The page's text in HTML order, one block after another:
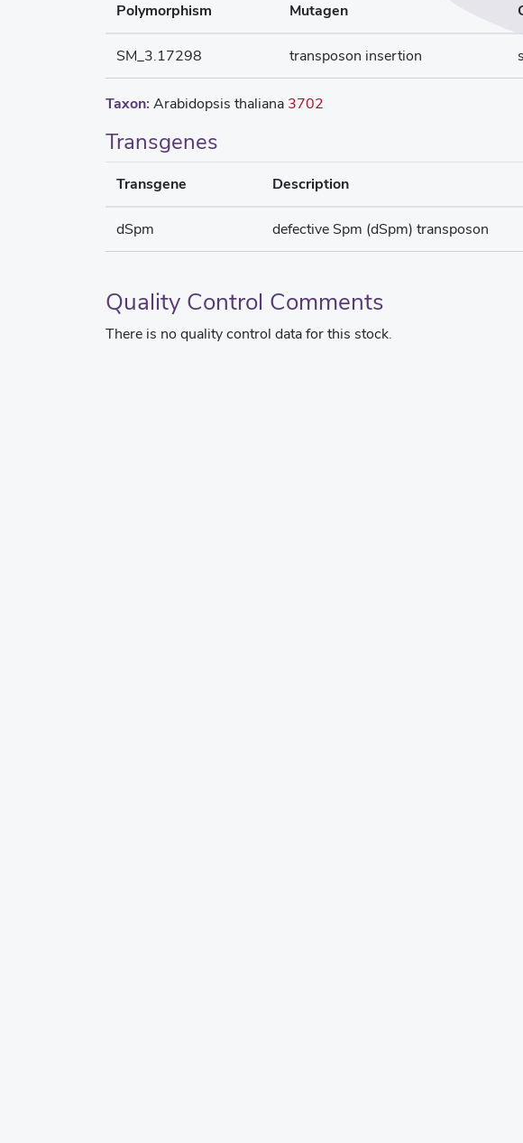
Polymorphism Mutagen
SM_3.17298 transposon insertion
Taxon: Arabidopsis thaliana 3702
Transgenes
Transgene Description
dSpm defective Spm (dSpm) transposon
Quality Control Comments
There is no quality control data for this stock.